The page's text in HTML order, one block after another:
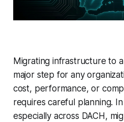
Migrating infrastructure to
major step for any
cost, performance, or
requires careful planning.
especially across DACH,